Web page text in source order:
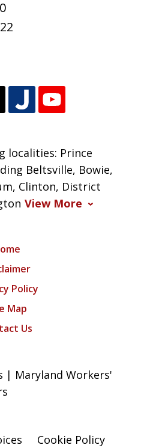
localities: Prince
Beltsville, Bowie,
Clinton, District
View More
Policy
Map
Us
| Maryland Workers'
Cookie Policy